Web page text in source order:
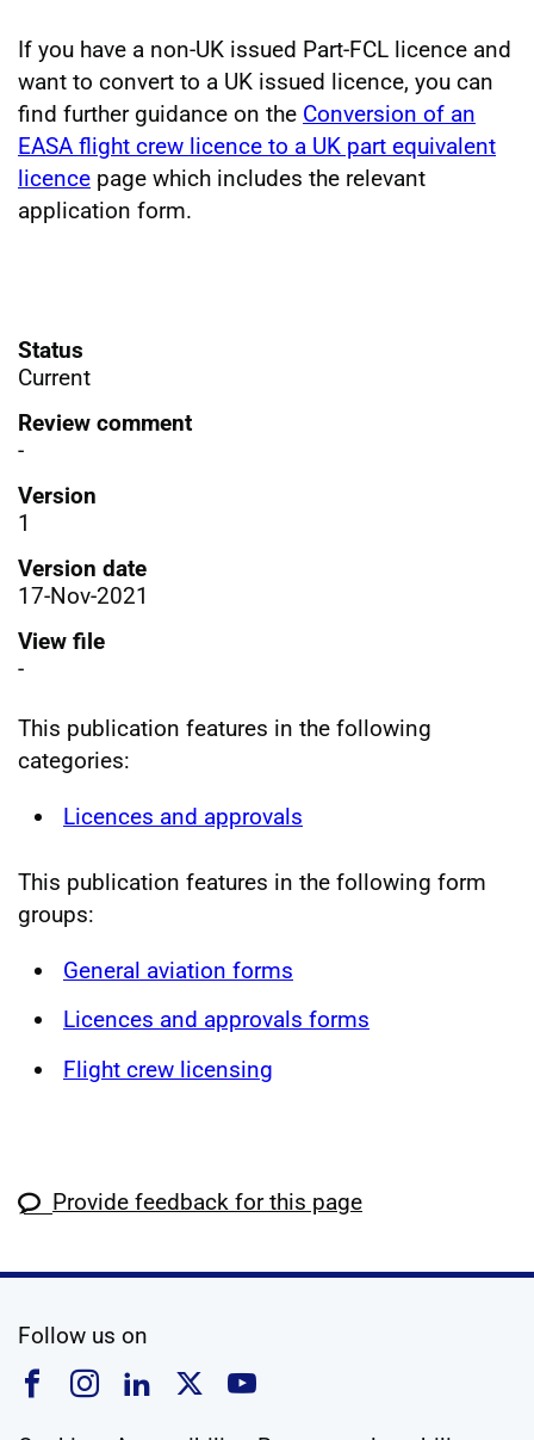
If you have a non-UK issued Part-FCL licence and
want to convert to a UK issued licence, you can
find further guidance on the Conversion of an
EASA flight crew licence to a UK part equivalent
licence page which includes the relevant
application form.
Status
Current
Review comment
-
Version
1
Version date
17-Nov-2021
View file
-
This publication features in the following
categories:
Licences and approvals
This publication features in the following form
groups:
General aviation forms
Licences and approvals forms
Flight crew licensing
Provide feedback for this page
Follow us on
Follow us on Facebook
Follow us on Instagram
Follow us on Linkedin
Follow us on X
Follow us on